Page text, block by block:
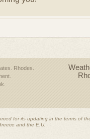
Rhodes
for its updating in the terms of
and the E.U.